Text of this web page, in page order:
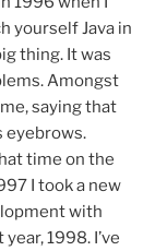
yourself Java in
thing. It was
Amongst
saying that
eyebrows.
time on the
I took a new
with
1998. I’ve